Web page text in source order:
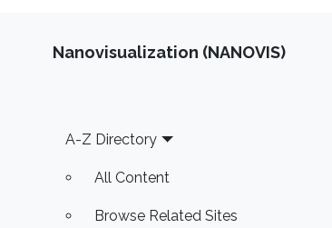
Nanovisualization (NANOVIS)
Footer
A-Z Directory
All Content
Browse Related Sites